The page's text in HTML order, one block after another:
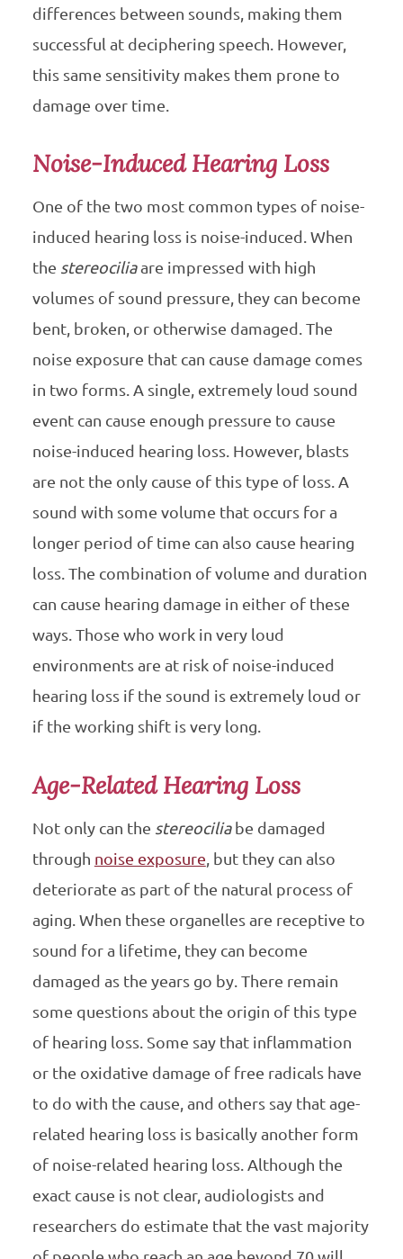
differences between sounds, making them
successful at deciphering speech. However,
this same sensitivity makes them prone to
damage over time.
Noise-Induced Hearing Loss
One of the two most common types of noise-
induced hearing loss is noise-induced. When
the stereociliaare impressed with high
volumes of sound pressure, they can become
bent, broken, or otherwise damaged. The
noise exposure that can cause damage comes
in two forms. A single, extremely loud sound
event can cause enough pressure to cause
noise-induced hearing loss. However, blasts
are not the only cause of this type of loss. A
sound with some volume that occurs for a
longer period of time can also cause hearing
loss. The combination of volume and duration
can cause hearing damage in either of these
ways. Those who work in very loud
environments are at risk of noise-induced
hearing loss if the sound is extremely loud or
if the working shift is very long.
Age-Related Hearing Loss
Not only can the stereociliabe damaged
through noise exposure , but they can also
deteriorate as part of the natural process of
aging. When these organelles are receptive to
sound for a lifetime, they can become
damaged as the years go by. There remain
some questions about the origin of this type
of hearing loss. Some say that inflammation
or the oxidative damage of free radicals have
to do with the cause, and others say that age-
related hearing loss is basically another form
of noise-related hearing loss. Although the
exact cause is not clear, audiologists and
researchers do estimate that the vast majority